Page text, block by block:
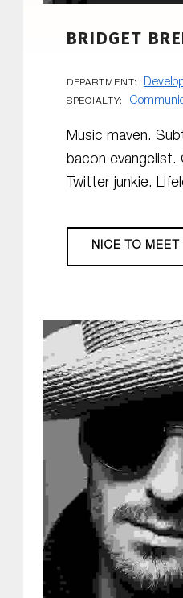
BRIDGET
DEPARTMENT:
SPECIALTY:
Music maven.
bacon evangelist.
Twitter junkie.
NICE TO MEET